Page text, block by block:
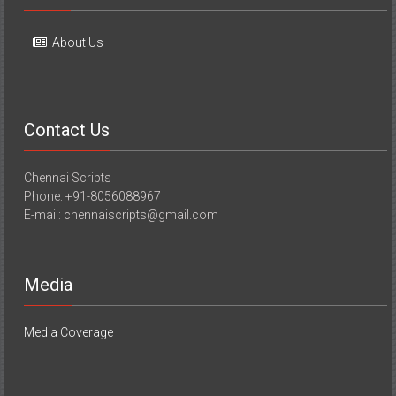
About Us
Contact Us
Chennai Scripts
Phone: +91-8056088967
E-mail: chennaiscripts@gmail.com
Media
Media Coverage